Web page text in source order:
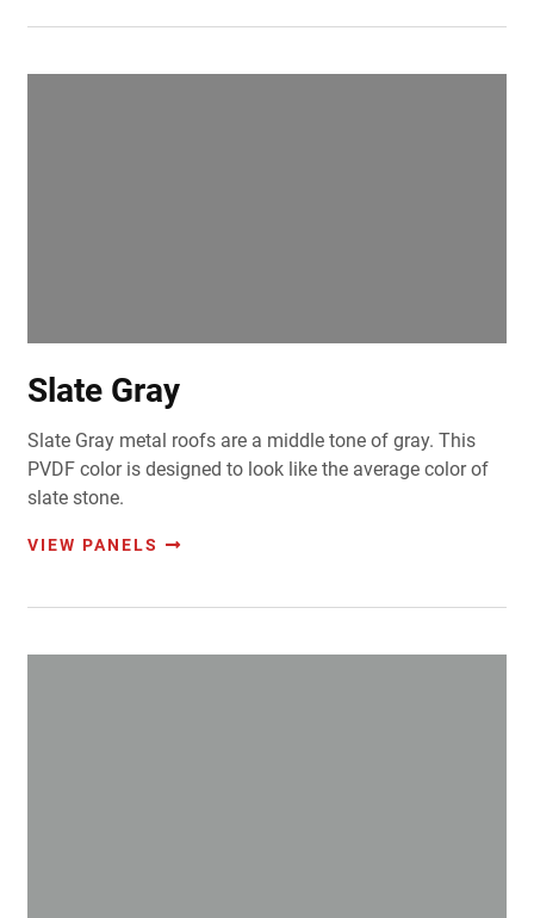
Slate Gray
Slate Gray metal roofs are a middle tone of gray. This
PVDF color is designed to look like the average color of
slate stone.
VIEW PANELS